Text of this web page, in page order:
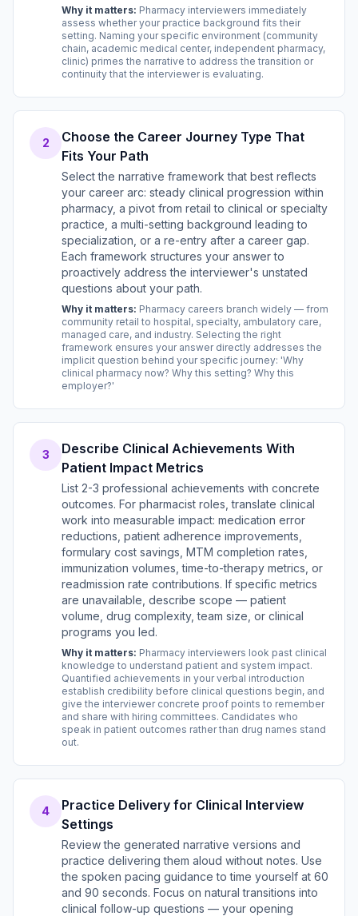
Why it matters: Pharmacy interviewers immediately
assess whether your practice background fits their
setting. Naming your specific environment (community
chain, academic medical center, independent pharmacy,
clinic) primes the narrative to address the transition or
continuity that the interviewer is evaluating.
2
Choose the Career Journey Type That
Fits Your Path
Select the narrative framework that best reflects
your career arc: steady clinical progression within
pharmacy, a pivot from retail to clinical or specialty
practice, a multi-setting background leading to
specialization, or a re-entry after a career gap.
Each framework structures your answer to
proactively address the interviewer's unstated
questions about your path.
Why it matters: Pharmacy careers branch widely — from
community retail to hospital, specialty, ambulatory care,
managed care, and industry. Selecting the right
framework ensures your answer directly addresses the
implicit question behind your specific journey: 'Why
clinical pharmacy now? Why this setting? Why this
employer?'
3
Describe Clinical Achievements With
Patient Impact Metrics
List 2-3 professional achievements with concrete
outcomes. For pharmacist roles, translate clinical
work into measurable impact: medication error
reductions, patient adherence improvements,
formulary cost savings, MTM completion rates,
immunization volumes, time-to-therapy metrics, or
readmission rate contributions. If specific metrics
are unavailable, describe scope — patient
volume, drug complexity, team size, or clinical
programs you led.
Why it matters: Pharmacy interviewers look past clinical
knowledge to understand patient and system impact.
Quantified achievements in your verbal introduction
establish credibility before clinical questions begin, and
give the interviewer concrete proof points to remember
and share with hiring committees. Candidates who
speak in patient outcomes rather than drug names stand
out.
4
Practice Delivery for Clinical Interview
Settings
Review the generated narrative versions and
practice delivering them aloud without notes. Use
the spoken pacing guidance to time yourself at 60
and 90 seconds. Focus on natural transitions into
clinical follow-up questions — your opening